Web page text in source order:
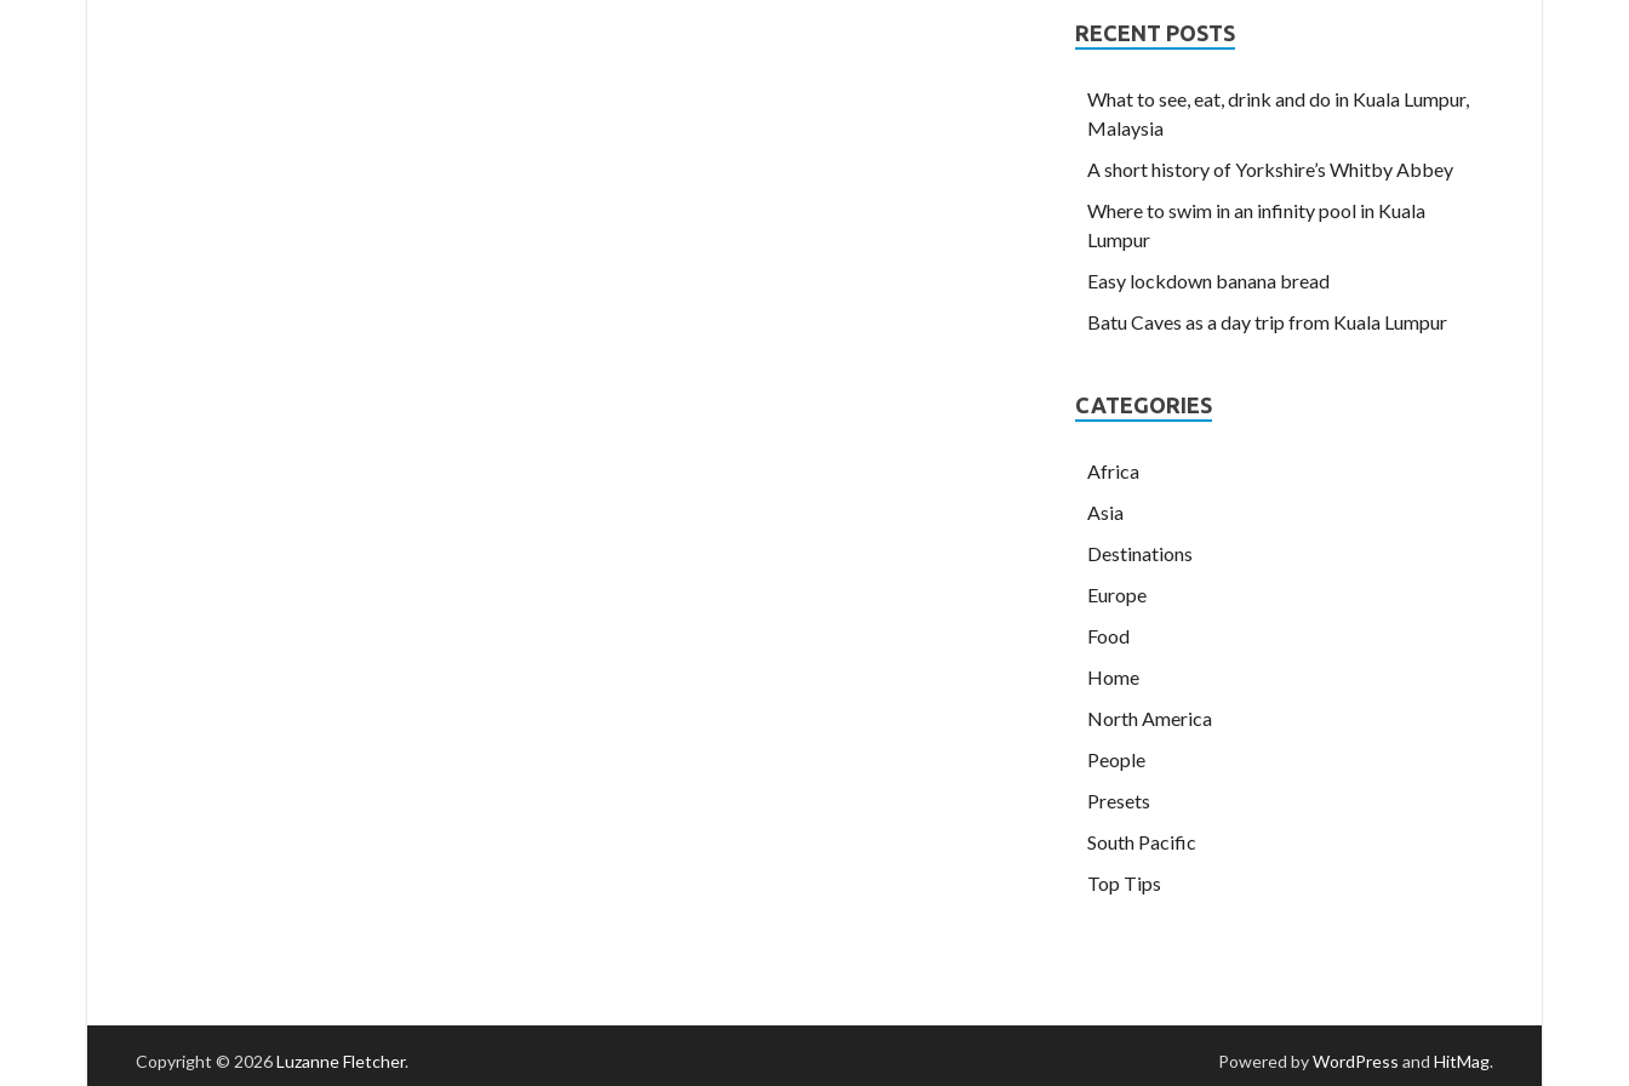
RECENT POSTS
What to see, eat, drink and do in Kuala Lumpur,
Malaysia
A short history of Yorkshire’s Whitby Abbey
Where to swim in an infinity pool in Kuala
Lumpur
Easy lockdown banana bread
Batu Caves as a day trip from Kuala Lumpur
CATEGORIES
Africa
Asia
Destinations
Europe
Food
Home
North America
People
Presets
South Pacific
Top Tips
Copyright © 2026Luzanne Fletcher. Powered byWordPress and HitMag.